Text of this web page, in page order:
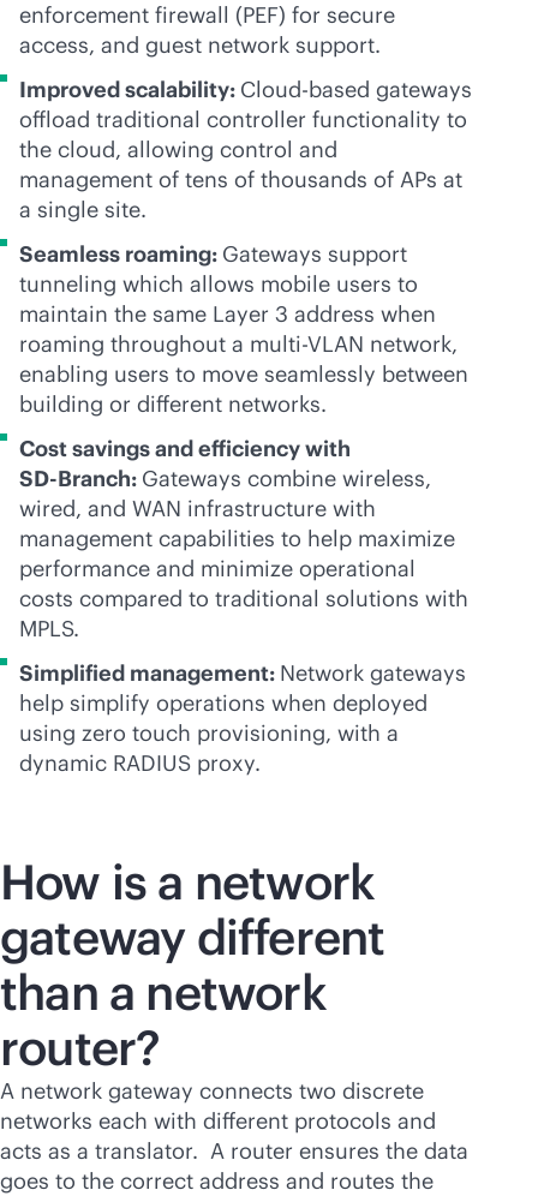
enforcement firewall (PEF) for secure
access, and guest network support.
Improved scalability: Cloud-based gateways
offload traditional controller functionality to
the cloud, allowing control and
management of tens of thousands of APs at
a single site.
Seamless roaming: Gateways support
tunneling which allows mobile users to
maintain the same Layer 3 address when
roaming throughout a multi-VLAN network,
enabling users to move seamlessly between
building or different networks.
Cost savings and efficiency with
SD-Branch: Gateways combine wireless,
wired, and WAN infrastructure with
management capabilities to help maximize
performance and minimize operational
costs compared to traditional solutions with
MPLS.
Simplified management: Network gateways
help simplify operations when deployed
using zero touch provisioning, with a
dynamic RADIUS proxy.
How is a network
gateway different
than a network
router?
A network gateway connects two discrete
networks each with different protocols and
acts as a translator. A router ensures the data
goes to the correct address and routes the